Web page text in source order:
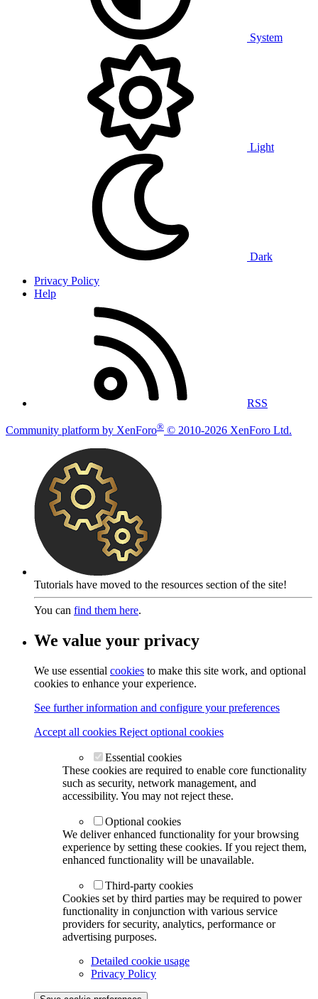
System
Light
Dark
Privacy Policy
Help
RSS
Community platform by XenForo® © 2010-2026 XenForo Ltd.
Tutorials have moved to the resources section of the site!
You can find them here.
We value your privacy
We use essential cookies to make this site work, and optional
cookies to enhance your experience.
See further information and configure your preferences
Accept all cookies Reject optional cookies
Essential cookies
These cookies are required to enable core functionality
such as security, network management, and
accessibility. You may not reject these.
Optional cookies
We deliver enhanced functionality for your browsing
experience by setting these cookies. If you reject them,
enhanced functionality will be unavailable.
Third-party cookies
Cookies set by third parties may be required to power
functionality in conjunction with various service
providers for security, analytics, performance or
advertising purposes.
Detailed cookie usage
Privacy Policy